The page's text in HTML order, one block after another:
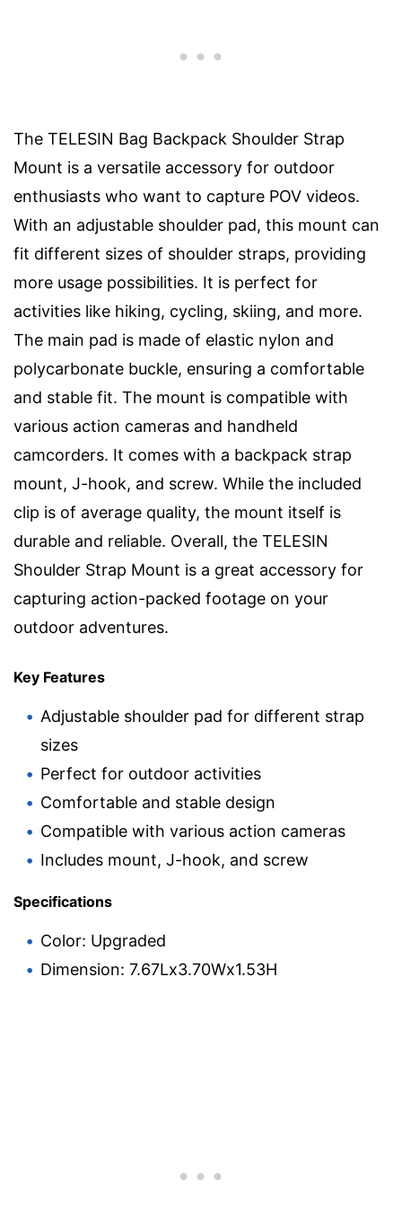
The TELESIN Bag Backpack Shoulder Strap
Mount is a versatile accessory for outdoor
enthusiasts who want to capture POV videos.
With an adjustable shoulder pad, this mount can
fit different sizes of shoulder straps, providing
more usage possibilities. It is perfect for
activities like hiking, cycling, skiing, and more.
The main pad is made of elastic nylon and
polycarbonate buckle, ensuring a comfortable
and stable fit. The mount is compatible with
various action cameras and handheld
camcorders. It comes with a backpack strap
mount, J-hook, and screw. While the included
clip is of average quality, the mount itself is
durable and reliable. Overall, the TELESIN
Shoulder Strap Mount is a great accessory for
capturing action-packed footage on your
outdoor adventures.
Key Features
Adjustable shoulder pad for different strap
sizes
Perfect for outdoor activities
Comfortable and stable design
Compatible with various action cameras
Includes mount, J-hook, and screw
Specifications
Color: Upgraded
Dimension: 7.67Lx3.70Wx1.53H